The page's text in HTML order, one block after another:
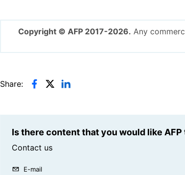
Copyright © AFP 2017-2026. Any
Share:
Is there content that you would like
Contact us
E-mail